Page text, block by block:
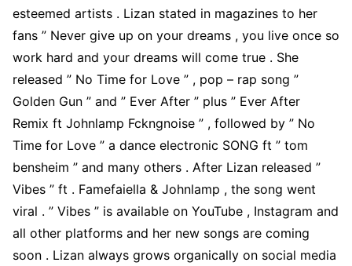
esteemed artists . Lizan stated in magazines to her
fans ” Never give up on your dreams , you live once so
work hard and your dreams will come true . She
released ” No Time for Love ” , pop – rap song ”
Golden Gun ” and ” Ever After ” plus ” Ever After
Remix ft Johnlamp Fckngnoise ” , followed by ” No
Time for Love ” a dance electronic SONG ft ” tom
bensheim ” and many others . After Lizan released ”
Vibes ” ft . Famefaiella & Johnlamp , the song went
viral . ” Vibes ” is available on YouTube , Instagram and
all other platforms and her new songs are coming
soon . Lizan always grows organically on social media